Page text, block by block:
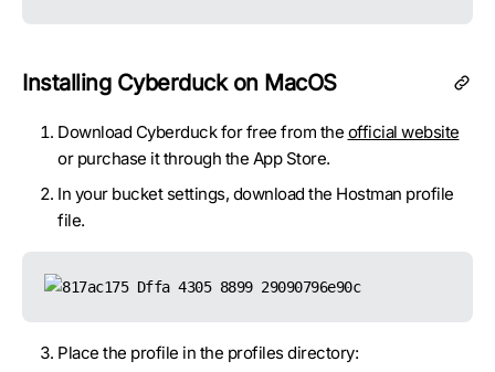
Installing Cyberduck on MacOS
Download Cyberduck for free from the official website
or purchase it through the App Store.
In your bucket settings, download the Hostman profile
file.
Place the profile in the profiles directory: